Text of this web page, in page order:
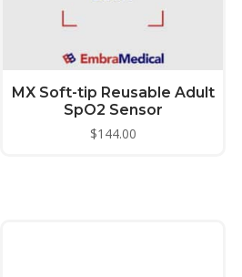
MX Soft-tip Reusable Adult
SpO2 Sensor
$144.00